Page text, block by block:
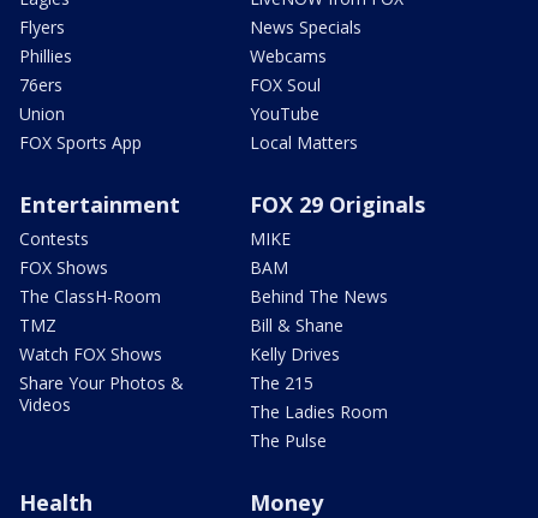
Flyers
Phillies
76ers
Union
FOX Sports App
News Specials
Webcams
FOX Soul
YouTube
Local Matters
Entertainment
Contests
FOX Shows
The ClassH-Room
TMZ
Watch FOX Shows
Share Your Photos &
Videos
FOX 29 Originals
MIKE
BAM
Behind The News
Bill & Shane
Kelly Drives
The 215
The Ladies Room
The Pulse
Health Money